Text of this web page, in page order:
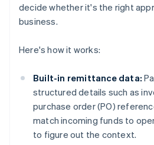
decide whether it's the right
business.
Here's how it works:
Built-in remittance data:
structured details such as
purchase order (PO)
match incoming funds to
to figure out the context.